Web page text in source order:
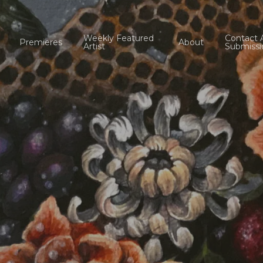
Premieres Weekly Featured
Artist About Contact